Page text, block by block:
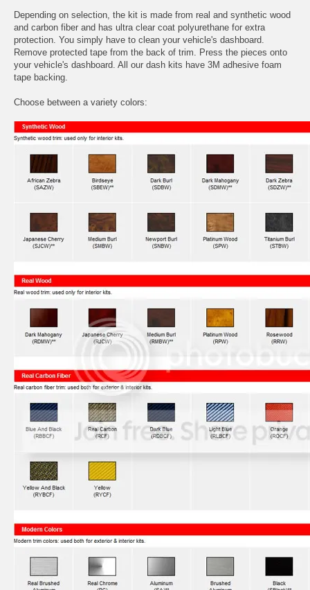
Depending on selection, the kit is made from real and synthetic wood
and carbon fiber and has ultra clear coat polyurethane for extra
protection. You simply have to clean your vehicle's dashboard.
Remove protected tape from the back of trim. Press the pieces onto
your vehicle's dashboard. All our dash kits have 3M adhesive foam
tape backing.
Choose between a variety colors: